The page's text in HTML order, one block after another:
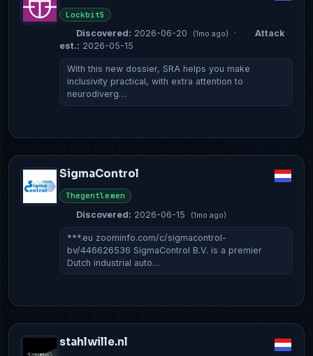
Lockbit5
Discovered: 2026-06-20 (1mo ago) ·
Attack
est.: 2026-05-15
With this new dossier, SRA helps you make
inclusivity practical, with extra attention to
neurodiverg…
SigmaControl
Thegentlemen
Discovered: 2026-06-15 (1mo ago)
***.eu zoominfo.com/c/sigmacontrol-
bv/446626536 SigmaControl B.V. is a premier
Dutch industrial auto…
stahlwille.nl